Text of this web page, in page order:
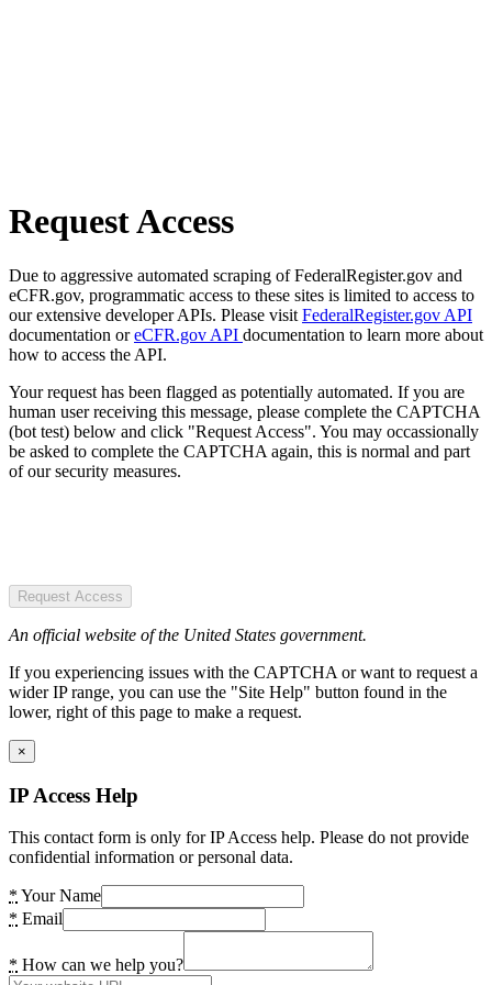
Request Access
Due to aggressive automated scraping of FederalRegister.gov and
eCFR.gov, programmatic access to these sites is limited to access to
our extensive developer APIs. Please visit FederalRegister.gov API
documentation oreCFR.gov API documentation to learn more about
how to access the API.
Your request has been flagged as potentially automated. If you are
human user receiving this message, please complete the CAPTCHA
(bot test) below and click "Request Access". You may occassionally
be asked to complete the CAPTCHA again, this is normal and part
of our security measures.
Request Access
An official website of the United States government.
If you experiencing issues with the CAPTCHA or want to request a
wider IP range, you can use the "Site Help" button found in the
lower, right of this page to make a request.
×
IP Access Help
This contact form is only for IP Access help. Please do not provide
confidential information or personal data.
* Your Name
* Email
* How can we help you?